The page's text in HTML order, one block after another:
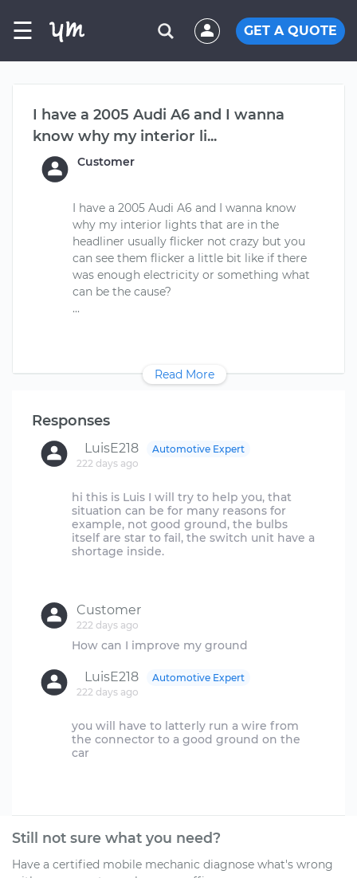
☰ GET A QUOTE
I have a 2005 Audi A6 and I wanna
know why my interior li...
Customer
I have a 2005 Audi A6 and I wanna know
why my interior lights that are in the
headliner usually flicker not crazy but you
can see them flicker a little bit like if there
was enough electricity or something what
can be the cause?
Read More
Responses
LuisE218
222 days ago
Automotive Expert
hi this is Luis I will try to help you, that
situation can be for many reasons for
example, not good ground, the bulbs
itself are star to fail, the switch unit have a
shortage inside.
Customer
222 days ago
LuisE218
222 days ago
Automotive Expert
you will have to latterly run a wire from
the connector to a good ground on the
car
Still not sure what you need?
Have a certified mobile mechanic diagnose what's wrong